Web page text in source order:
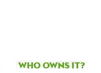
Who owns it?